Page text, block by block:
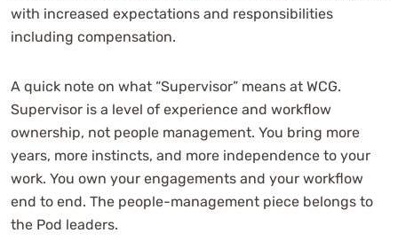
Hours Requirements
Tax Team Career Path
Candidate Questionnaire
Initial Conversation
Fit Alignment
Final Rounds
Offer Letter
Radio Silence
It’s The Final Countdown
with increased expectations and responsibilities
including compensation.
A quick note on what “Supervisor” means at WCG.
Supervisor is a level of experience and workflow
ownership, not people management. You bring more
years, more instincts, and more independence to your
work. You own your engagements and your workflow
end to end. The people-management piece belongs to
the Pod leaders.